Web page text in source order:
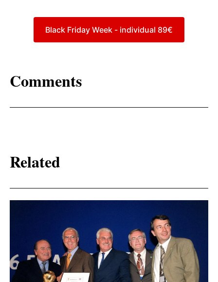
Black Friday Week - individual 89€
Comments
Related